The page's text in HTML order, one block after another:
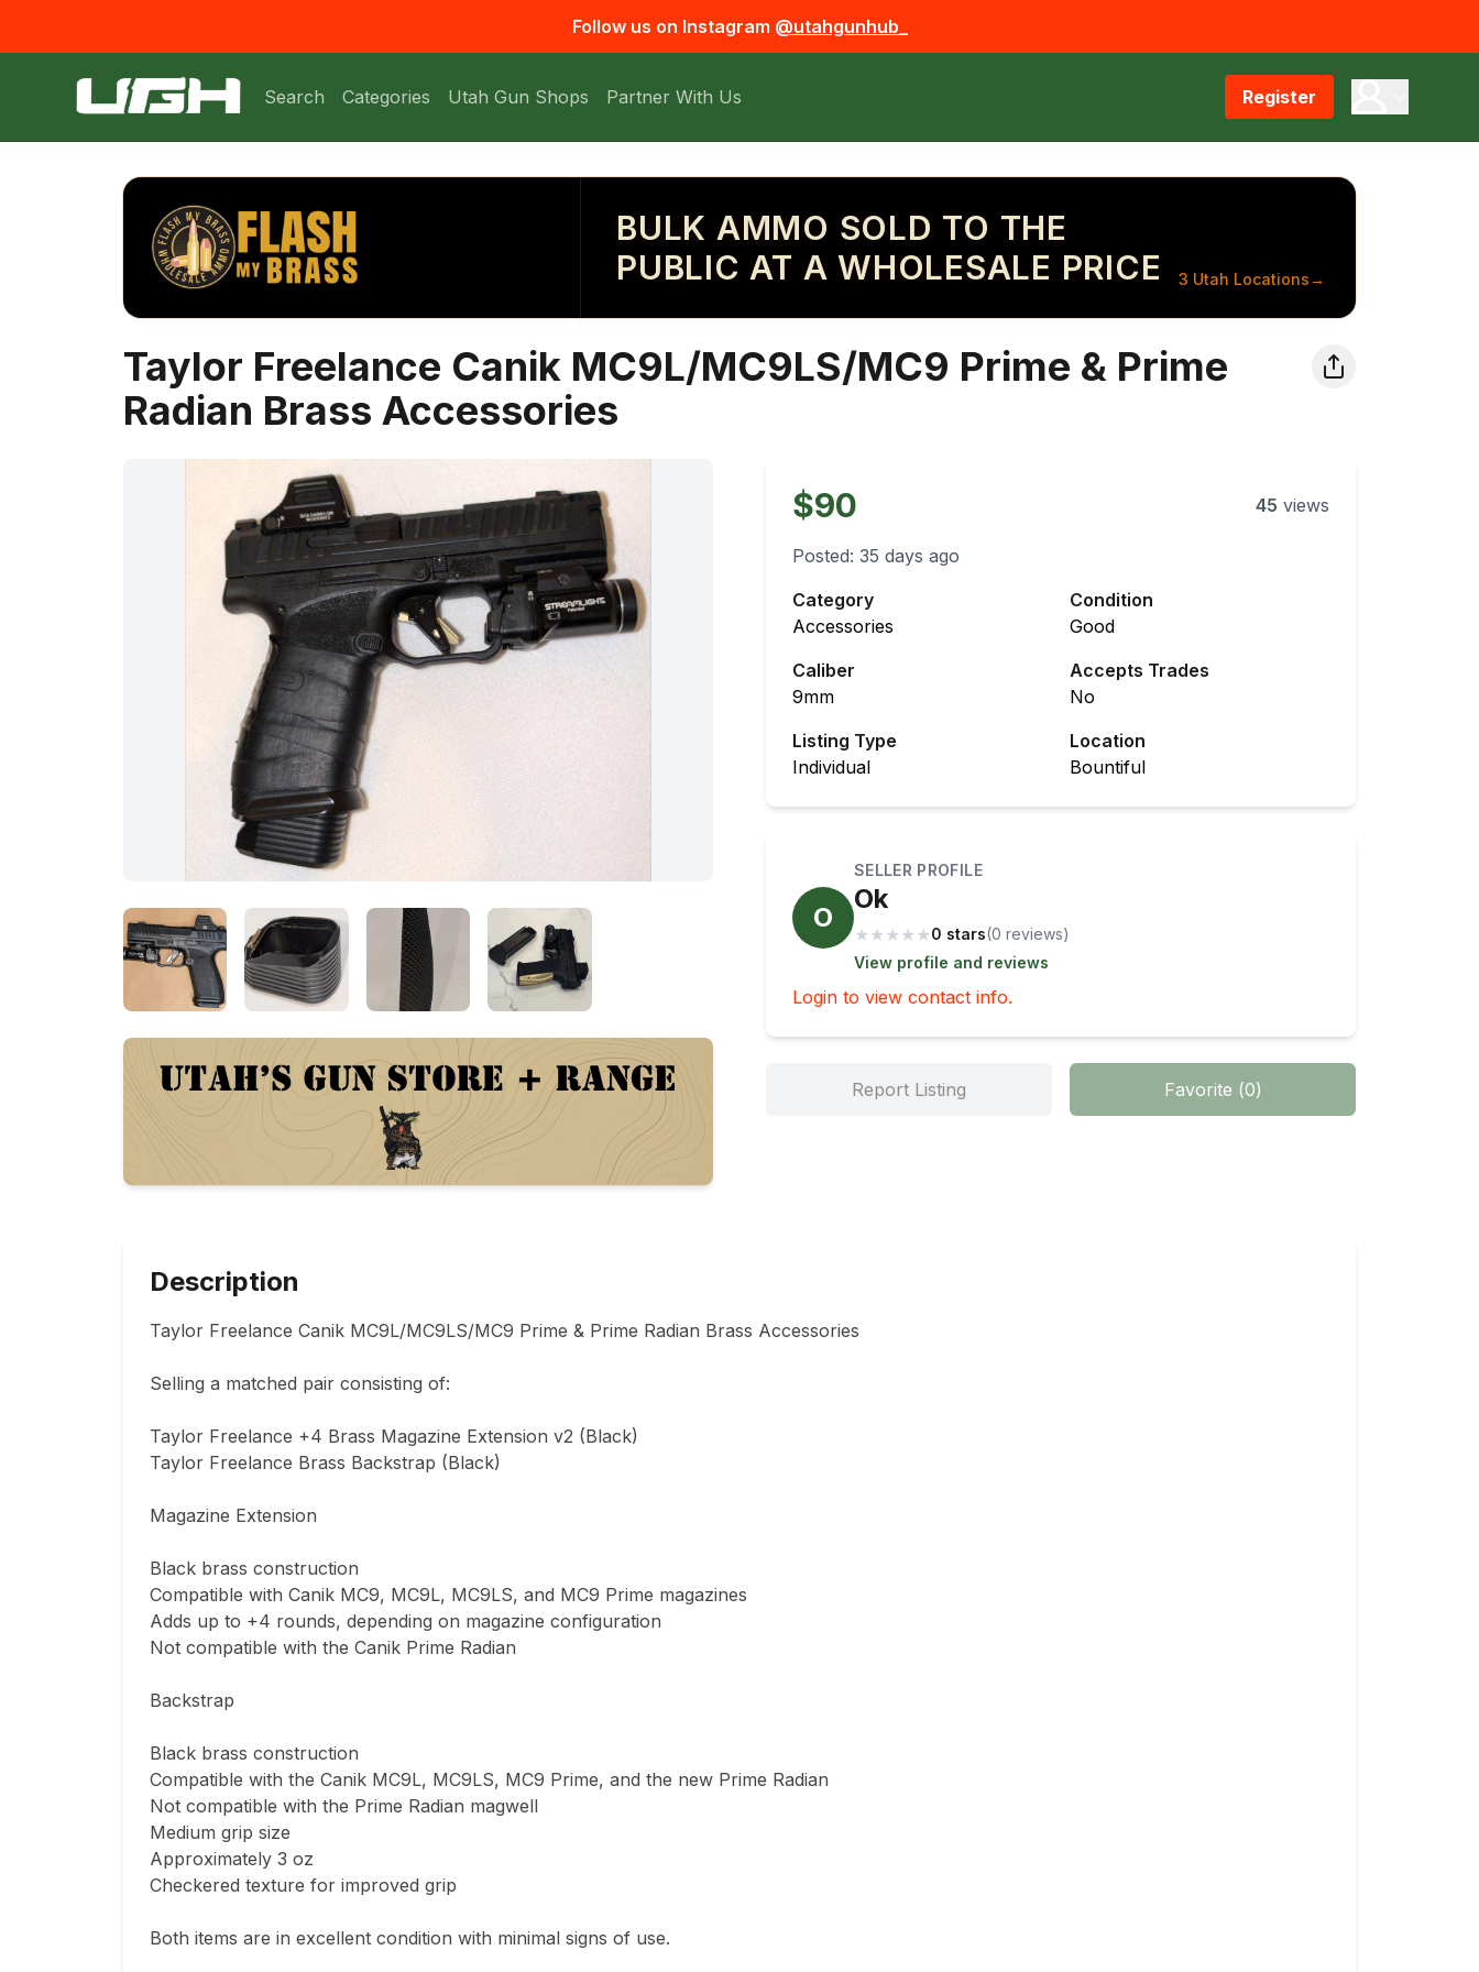
Follow us on Instagram @utahgunhub_
Search Categories Utah Gun Shops Partner With Us Register
BULK AMMO SOLD TO THE
PUBLIC AT A WHOLESALE PRICE
3 Utah Locations→
Taylor Freelance Canik MC9L/MC9LS/MC9 Prime & Prime
Radian Brass Accessories
$90 45 views
Posted: 35 days ago
Category
Accessories
Condition
Good
Caliber
9mm
Accepts Trades
No
Listing Type
Individual
Location
Bountiful
O
SELLER PROFILE
Ok
★ ★ ★ ★ ★0 stars(0 reviews)
View profile and reviews
Login to view contact info.
Report Listing Favorite (0)
Description
Taylor Freelance Canik MC9L/MC9LS/MC9 Prime & Prime Radian Brass Accessories
Selling a matched pair consisting of:
Taylor Freelance +4 Brass Magazine Extension v2 (Black)
Taylor Freelance Brass Backstrap (Black)
Magazine Extension
Black brass construction
Compatible with Canik MC9, MC9L, MC9LS, and MC9 Prime magazines
Adds up to +4 rounds, depending on magazine configuration
Not compatible with the Canik Prime Radian
Backstrap
Black brass construction
Compatible with the Canik MC9L, MC9LS, MC9 Prime, and the new Prime Radian
Not compatible with the Prime Radian magwell
Medium grip size
Approximately 3 oz
Checkered texture for improved grip
Both items are in excellent condition with minimal signs of use.